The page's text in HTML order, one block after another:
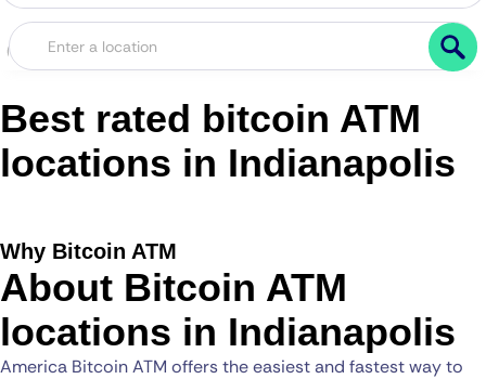
Best rated bitcoin ATM
locations in Indianapolis
Why Bitcoin ATM
About Bitcoin ATM
locations in Indianapolis
America Bitcoin ATM offers the easiest and fastest way to